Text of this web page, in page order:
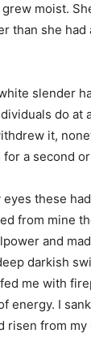
moist.
than she had
slender
do at
it,
a second
these
from mine
and
darkish
me with
energy. I
risen from